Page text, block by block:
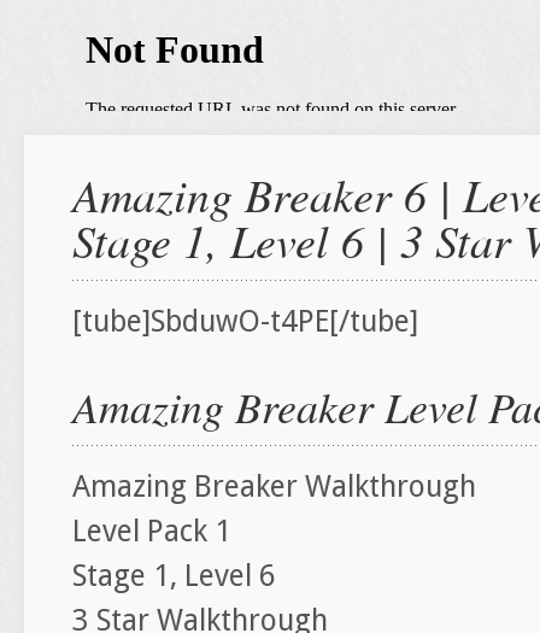
Amazing Breaker 6 |
Stage 1, Level 6 | 3 Star
[tube]SbduwO-t4PE[/tube]
Amazing Breaker Level
Amazing Breaker Walkthrough
Level Pack 1
Stage 1, Level 6
3 Star Walkthrough